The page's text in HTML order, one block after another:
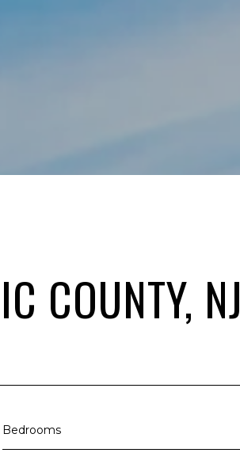
COUNTY, NJ
Bedrooms